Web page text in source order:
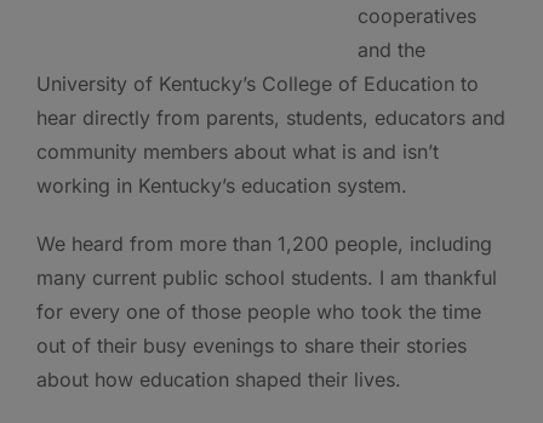
cooperatives
and the
University of Kentucky’s College of Education to
hear directly from parents, students, educators and
community members about what is and isn’t
working in Kentucky’s education system.
We heard from more than 1,200 people, including
many current public school students. I am thankful
for every one of those people who took the time
out of their busy evenings to share their stories
about how education shaped their lives.